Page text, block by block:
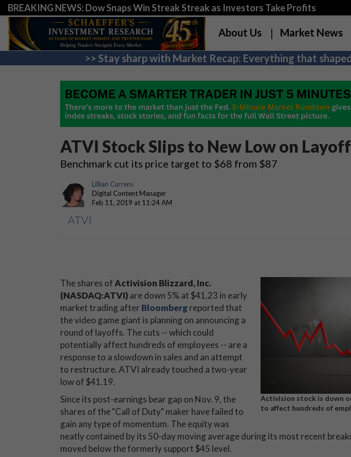
BREAKING NEWS: Dow Snaps Win Streak Streak as Investors Take Profits
About Us Market News
>> Stay sharp with Market Recap: Everything that
ATVI Stock Slips to New Low on
Benchmark cut its price target to $68 from $87
Lillian Currens
Digital Content Manager
Feb 11, 2019 at 11:24 AM
ATVI
Activision stock is down
to affect hundreds of
The shares ofActivision Blizzard, Inc.
(NASDAQ:ATVI)are down 5% at $41.23 in early
market trading after Bloombergreported that
the video game giant is planning on announcing a
round of layoffs. The cuts -- which could
potentially affect hundreds of employees -- are a
response to a slowdown in sales and an attempt
to restructure. ATVI already touched a two-year
low of $41.19.
Since its post-earnings bear gap on Nov. 9, the
shares of the "Call of Duty" maker have failed to
gain any type of momentum. The equity was
neatly contained by its 50-day moving average during its most recent
moved below the formerly support $45 level.